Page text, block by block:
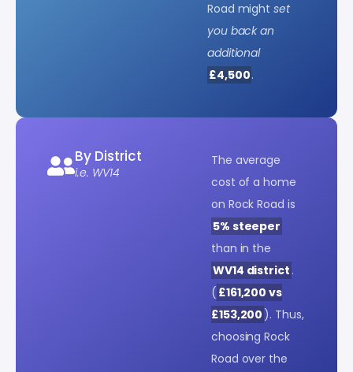
Road might set
you back an
additional
£4,500.
By District
i.e. WV14
The average
cost of a home
on Rock Road is
5% steeper
than in the
WV14 district .
( £161,200 vs
£153,200 ). Thus,
choosing Rock
Road over the